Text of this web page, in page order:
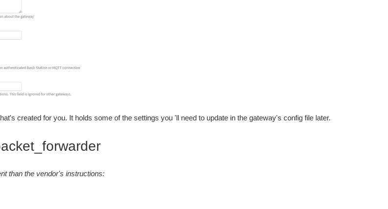
created for you. It holds some of the settings you 'll need to update in the gateway's config file later.
than the vendor's instructions: